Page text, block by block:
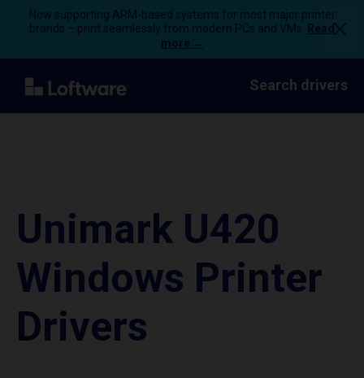
Now supporting ARM-based systems for most major printer
brands – print seamlessly from modern PCs and VMs.
Read
more →
Search drivers
Unimark U420
Windows Printer
Drivers